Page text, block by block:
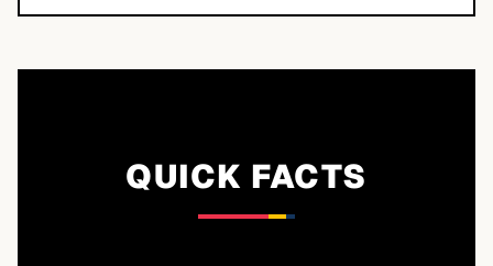
QUICK FACTS